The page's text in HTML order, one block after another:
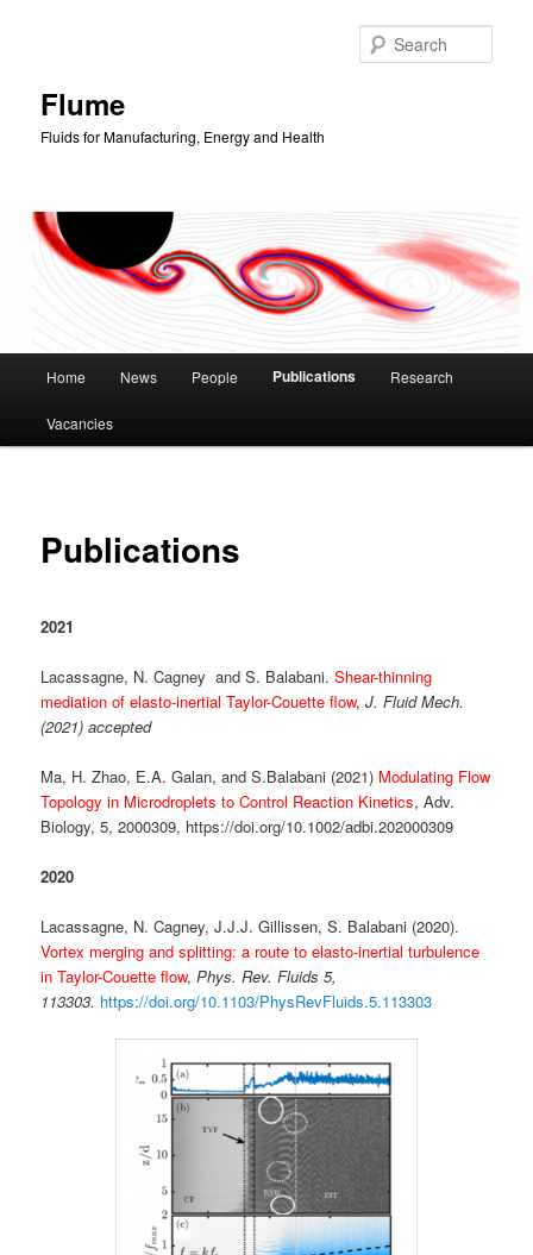
Flume
Fluids for Manufacturing, Energy and Health
Home News People Publications Research
Vacancies
Publications
2021
Lacassagne, N. Cagney and S. Balabani.Shear-thinning
mediation of elasto-inertial Taylor-Couette flow, J. Fluid Mech.
(2021) accepted
Ma, H. Zhao, E.A. Galan, and S.Balabani (2021) Modulating Flow
Topology in Microdroplets to Control Reaction Kinetics, Adv.
Biology, 5, 2000309, https://doi.org/10.1002/adbi.202000309
2020
Lacassagne, N. Cagney, J.J.J. Gillissen, S. Balabani (2020).
Vortex merging and splitting: a route to elasto-inertial turbulence
in Taylor-Couette flow,Phys. Rev. Fluids 5,
113303. https://doi.org/10.1103/PhysRevFluids.5.113303